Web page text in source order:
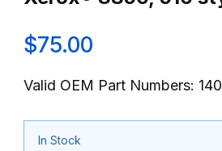
$75.00
Valid OEM Part Numbers:
In Stock